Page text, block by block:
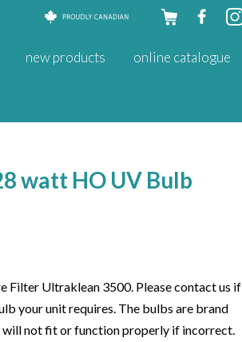
new products online catalogue
watt HO UV Bulb
Filter Ultraklean 3500. Please contact us if
your unit requires. The bulbs are brand
will not fit or function properly if incorrect.